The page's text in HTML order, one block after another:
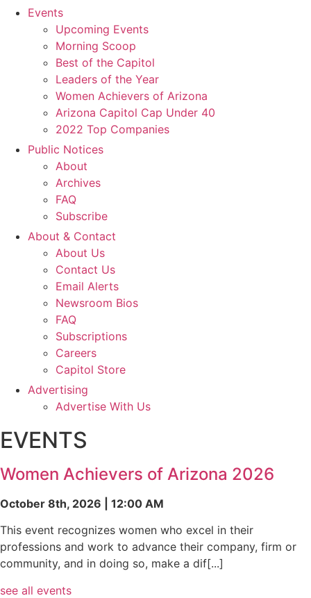
Events
Upcoming Events
Morning Scoop
Best of the Capitol
Leaders of the Year
Women Achievers of Arizona
Arizona Capitol Cap Under 40
2022 Top Companies
Public Notices
About
Archives
FAQ
Subscribe
About & Contact
About Us
Contact Us
Email Alerts
Newsroom Bios
FAQ
Subscriptions
Careers
Capitol Store
Advertising
Advertise With Us
EVENTS
Women Achievers of Arizona 2026
October 8th, 2026 | 12:00 AM
This event recognizes women who excel in their
professions and work to advance their company, firm or
community, and in doing so, make a dif[...]
see all events